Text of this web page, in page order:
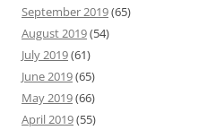
September 2019(65)
August 2019(54)
July 2019(61)
June 2019(65)
May 2019(66)
April 2019(55)